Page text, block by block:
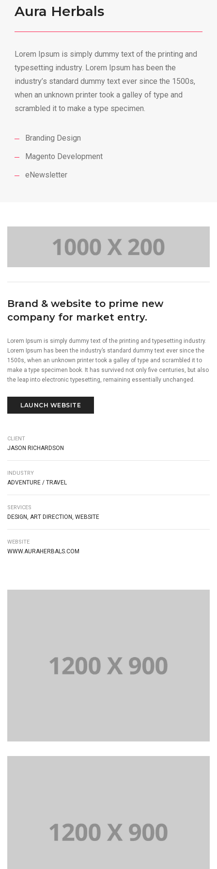
Aura Herbals
Lorem Ipsum is simply dummy text of the printing and
typesetting industry. Lorem Ipsum has been the
industry’s standard dummy text ever since the 1500s,
when an unknown printer took a galley of type and
scrambled it to make a type specimen.
Branding Design
Magento Development
eNewsletter
Brand & website to prime new
company for market entry.
Lorem Ipsum is simply dummy text of the printing and typesetting industry.
Lorem Ipsum has been the industry’s standard dummy text ever since the
1500s, when an unknown printer took a galley of type and scrambled it to
make a type specimen book. It has survived not only five centuries, but also
the leap into electronic typesetting, remaining essentially unchanged.
LAUNCH WEBSITE
CLIENT
JASON RICHARDSON
INDUSTRY
ADVENTURE / TRAVEL
SERVICES
DESIGN, ART DIRECTION, WEBSITE
WEBSITE
WWW.AURAHERBALS.COM